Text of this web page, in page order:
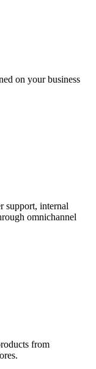
on your business
support, internal
omnichannel
from